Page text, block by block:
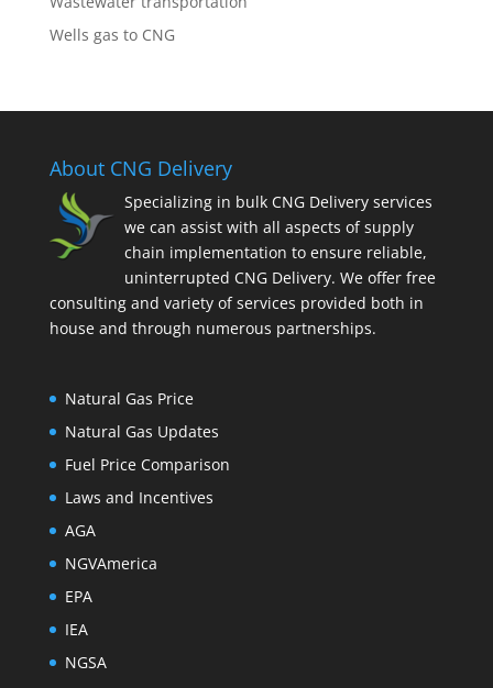
Wells gas to CNG
About CNG Delivery
Specializing in bulk CNG Delivery services
we can assist with all aspects of supply
chain implementation to ensure reliable,
uninterrupted CNG Delivery. We offer free
consulting and variety of services provided both in
house and through numerous partnerships.
Natural Gas Price
Natural Gas Updates
Fuel Price Comparison
Laws and Incentives
AGA
NGVAmerica
EPA
IEA
NGSA